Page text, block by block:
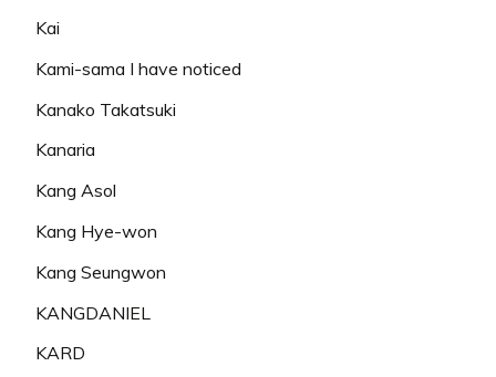
Kai
Kami-sama I have noticed
Kanako Takatsuki
Kanaria
Kang Asol
Kang Hye-won
Kang Seungwon
KANGDANIEL
KARD